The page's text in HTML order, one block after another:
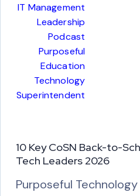
IT Management
Leadership
Podcast
Purposeful
Education
Technology
Superintendent
10 Key CoSN Back-to-
Tech Leaders 2026
Purposeful